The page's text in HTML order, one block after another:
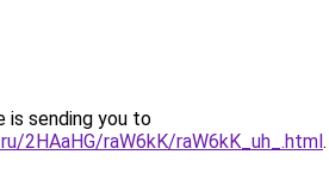
is sending you to
2HAaHG/raW6kK/raW6kK_uh_.html.